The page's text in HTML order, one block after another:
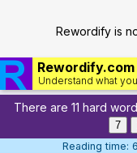
Rewordify is
Rewordify.com
Understand what
There are 11 hard
7
Reading time: